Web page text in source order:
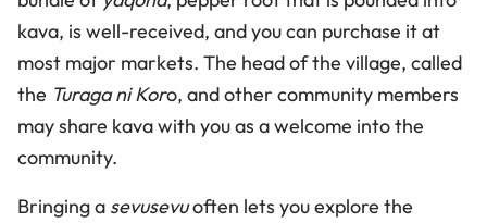
kava, is well-received, and you can purchase it at
most major markets. The head of the village, called
the Turaga ni Koro, and other community members
may share kava with you as a welcome into the
community.
Bringing a sevusevuoften lets you explore the